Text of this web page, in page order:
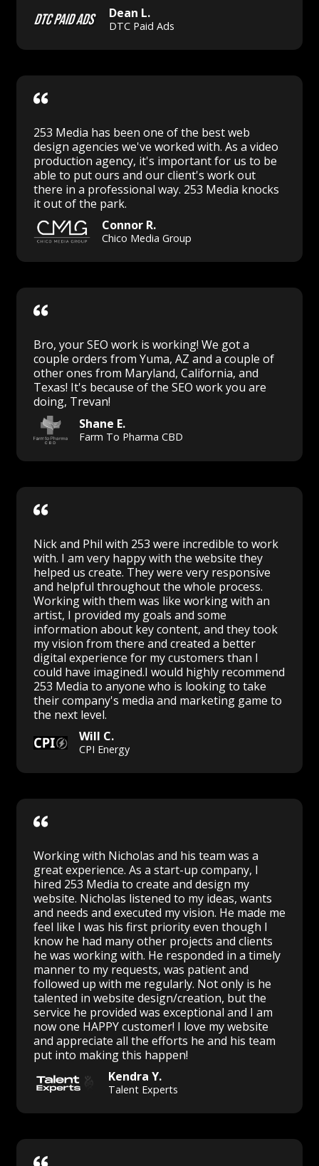
Dean L.
DTC Paid Ads
253 Media has been one of the best web
design agencies we've worked with. As a video
production agency, it's important for us to be
able to put ours and our client's work out
there in a professional way. 253 Media knocks
it out of the park.
Connor R.
Chico Media Group
Bro, your SEO work is working! We got a
couple orders from Yuma, AZ and a couple of
other ones from Maryland, California, and
Texas! It's because of the SEO work you are
doing, Trevan!
Shane E.
Farm To Pharma CBD
Nick and Phil with 253 were incredible to work
with. I am very happy with the website they
helped us create. They were very responsive
and helpful throughout the whole process.
Working with them was like working with an
artist, I provided my goals and some
information about key content, and they took
my vision from there and created a better
digital experience for my customers than I
could have imagined.I would highly recommend
253 Media to anyone who is looking to take
their company's media and marketing game to
the next level.
Will C.
CPI Energy
Working with Nicholas and his team was a
great experience. As a start-up company, I
hired 253 Media to create and design my
website. Nicholas listened to my ideas, wants
and needs and executed my vision. He made me
feel like I was his first priority even though I
know he had many other projects and clients
he was working with. He responded in a timely
manner to my requests, was patient and
followed up with me regularly. Not only is he
talented in website design/creation, but the
service he provided was exceptional and I am
now one HAPPY customer! I love my website
and appreciate all the efforts he and his team
put into making this happen!
Kendra Y.
Talent Experts